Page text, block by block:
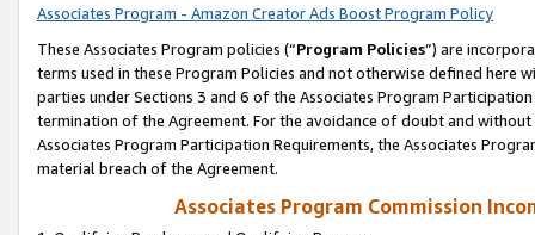
Associates Program - Amazon Creator Ads Boost Program Policy
These Associates Program policies (“Program Policies”) are
terms used in these Program Policies and not otherwise defined
parties under Sections 3 and 6 of the Associates Program
termination of the Agreement. For the avoidance of doubt and
Associates Program Participation Requirements, the Associates
material breach of the Agreement.
Associates Program Commission